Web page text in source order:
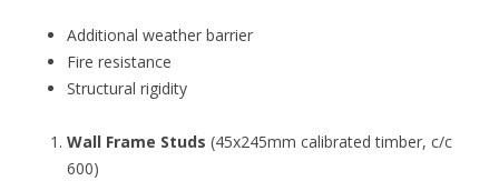
Additional weather barrier
Fire resistance
Structural rigidity
Wall Frame Studs (45x245mm calibrated timber, c/c
600)